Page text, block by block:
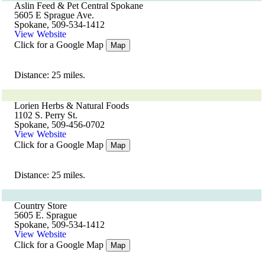
Aslin Feed & Pet Central Spokane
5605 E Sprague Ave.
Spokane, 509-534-1412
View Website
Click for a Google Map
Map
Distance: 25 miles.
Lorien Herbs & Natural Foods
1102 S. Perry St.
Spokane, 509-456-0702
View Website
Click for a Google Map
Map
Distance: 25 miles.
Country Store
5605 E. Sprague
Spokane, 509-534-1412
View Website
Click for a Google Map
Map